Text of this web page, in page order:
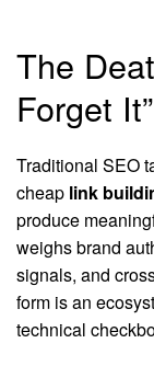
The
Forget
Traditional SEO
cheap link
produce
weighs brand
signals, and
form is an
technical